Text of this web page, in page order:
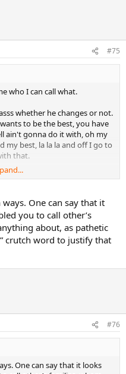
#75
who I can call what.
whether he changes or not.
to be the best, you have
ain't gonna do it with, oh my
my best, la la la and off I go to
that.
think made him that way.
One can say that it
you to call other’s
about, as pathetic
crutch word to justify that
#76
One can say that it looks